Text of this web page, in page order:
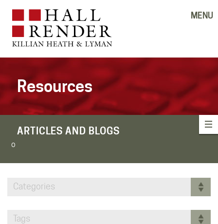
MENU
Resources
ARTICLES AND BLOGS
o
Categories
Tags